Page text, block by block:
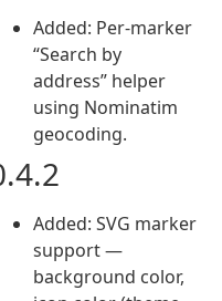
Added: Per-marker
“Search by
address” helper
using Nominatim
geocoding.
Added: SVG marker
support —
background color,